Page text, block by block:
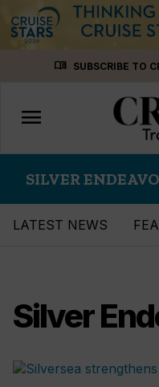
menu_book SUBSCRIBE TO
Toggle
navigation
menu
SILVER
LATEST NEWS
Silver